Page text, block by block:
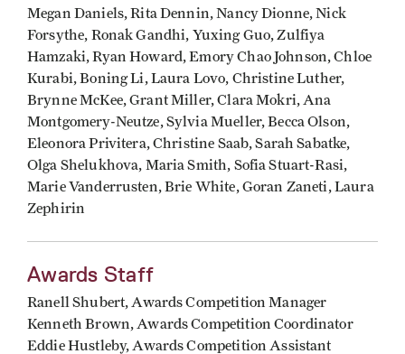
Megan Daniels, Rita Dennin, Nancy Dionne, Nick
Forsythe, Ronak Gandhi, Yuxing Guo, Zulfiya
Hamzaki, Ryan Howard, Emory Chao Johnson, Chloe
Kurabi, Boning Li, Laura Lovo, Christine Luther,
Brynne McKee, Grant Miller, Clara Mokri, Ana
Montgomery-Neutze, Sylvia Mueller, Becca Olson,
Eleonora Privitera, Christine Saab, Sarah Sabatke,
Olga Shelukhova, Maria Smith, Sofia Stuart-Rasi,
Marie Vanderrusten, Brie White, Goran Zaneti, Laura
Zephirin
Awards Staff
Ranell Shubert, Awards Competition Manager
Kenneth Brown, Awards Competition Coordinator
Eddie Hustleby, Awards Competition Assistant